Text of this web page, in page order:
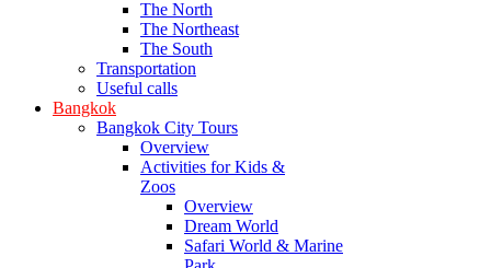
The North
The Northeast
The South
Transportation
Useful calls
Bangkok
Bangkok City Tours
Overview
Activities for Kids &
Zoos
Overview
Dream World
Safari World & Marine